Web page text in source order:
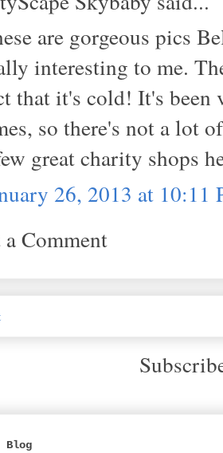
are gorgeous pics
interesting to me.
that it's cold! It's
so there's not a lot
great charity shops
26, 2013 at 10:11
a Comment
Blog